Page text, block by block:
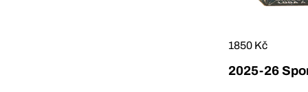
1850 Kč
2025-26